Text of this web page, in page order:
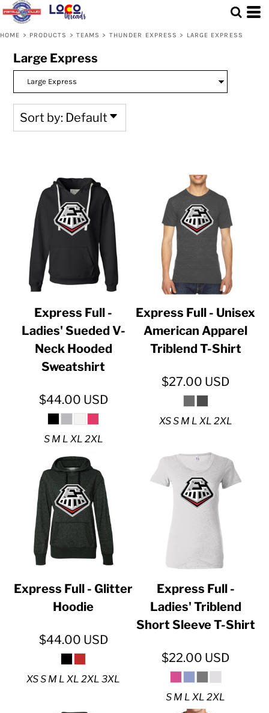
HOME > PRODUCTS > TEAMS > THUNDER EXPRESS > LARGE EXPRESS
Large Express
Sort by: Default
Express Full -
Ladies' Sueded V-
Neck Hooded
Sweatshirt
$44.00 USD
S M L XL 2XL
Express Full - Unisex
American Apparel
Triblend T-Shirt
$27.00 USD
XS S M L XL 2XL
Express Full - Glitter
Hoodie
$44.00 USD
XS S M L XL 2XL 3XL
Express Full -
Ladies' Triblend
Short Sleeve T-Shirt
$22.00 USD
S M L XL 2XL
Default
Price: Lowest First
Price: Highest First
Date Added